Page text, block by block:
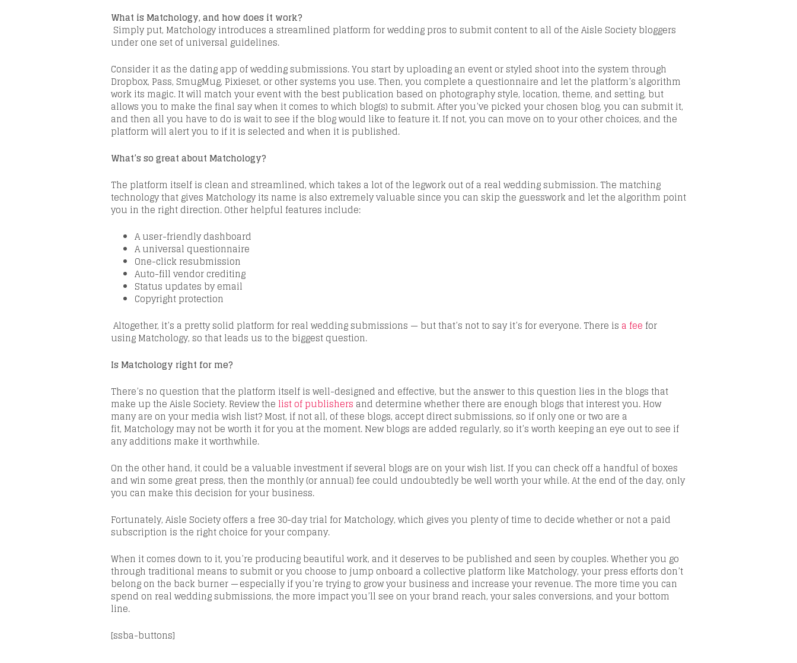
What isMatchology, and how does it work?
Simply put, Matchologyintroduces a streamlined platform for wedding pros to submit content to all of the Aisle Society bloggers
underone set of universal guidelines.
Consider it as the dating app of wedding submissions. You start by uploading an event or styled shoot into the system through
Dropbox, Pass, SmugMug, Pixieset, or other systems you use. Then, you complete a questionnaire and let the platform’s algorithm
work its magic. It will match your event with the best publication based on photography style, location, theme, and setting, but
allows you to make the final say when it comes to which blog(s) to submit.After you’ve picked your chosen blog, you can submit it,
and then all you have to do is wait to see if the blog would like to feature it. If not, you can move on to your other choices, and the
platform will alert you to if it is selected and when it is published.
What’s so great about Matchology?
The platform itself is clean and streamlined, which takes a lot of the legwork out of a real wedding submission. The matching
technology that gives Matchologyits name is also extremely valuable since you can skip the guesswork and let the algorithm point
you in the right direction. Other helpful features include:
A user-friendly dashboard
A universal questionnaire
One-click resubmission
Auto-fill vendor crediting
Status updates by email
Copyright protection
Altogether, it’s a pretty solid platform for real wedding submissions — but that’s not to say it’s for everyone. There is a fee for
usingMatchology, so that leads us to the biggest question.
IsMatchology right for me?
There’s no question that the platform itself iswell-designed and effective, but the answer to this question lies in the blogs that
make up the Aisle Society. Review the list of publishers and determine whether there are enough blogs that interest you. How
many are on your media wish list? Most, if not all, of these blogs, accept direct submissions, so if only one or two are a
fit, Matchologymay not be worth it for you at the moment. New blogs are added regularly, so it’s worth keeping an eye out to see if
any additions make it worthwhile.
On the other hand, it could be avaluable investment ifseveral blogs are on your wish list.If you can check off a handful of boxes
and win some great press, then the monthly (or annual) fee could undoubtedlybe well worth your while. At the end of the day, only
you can make this decision for your business.
Fortunately, Aisle Society offers a free 30-day trial forMatchology, which gives you plenty of time to decide whether or nota paid
subscription is the right choice for your company.
When it comes down to it, you’re producing beautiful work, and it deserves to be published and seen by couples. Whether you go
through traditional means to submit or you choose to jump onboard a collective platform like Matchology, your press efforts don’t
belong on the back burner— especially if you’re trying to grow your business and increase your revenue.The more time you can
spend on real wedding submissions, the more impact you’ll see on your brand reach, your sales conversions, and your bottom
line.
[ssba-buttons]